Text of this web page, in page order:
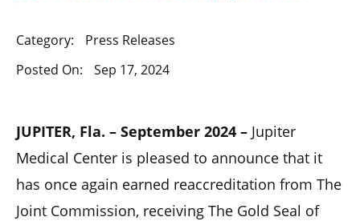
Category:
Press Releases
Posted On:
Sep 17, 2024
JUPITER, Fla. – September 2024 – Jupiter
Medical Center is pleased to announce that it
has once again earned reaccreditation from The
Joint Commission, receiving The Gold Seal of